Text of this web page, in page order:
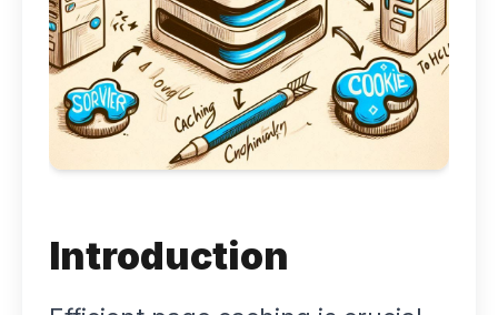
Introduction